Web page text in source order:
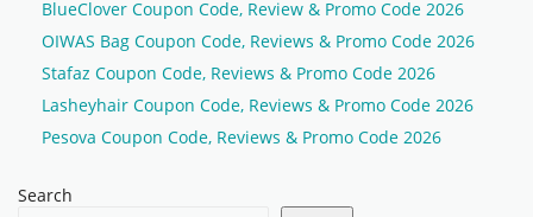
BlueClover Coupon Code, Review & Promo Code 2026
OIWAS Bag Coupon Code, Reviews & Promo Code 2026
Stafaz Coupon Code, Reviews & Promo Code 2026
Lasheyhair Coupon Code, Reviews & Promo Code 2026
Pesova Coupon Code, Reviews & Promo Code 2026
Search